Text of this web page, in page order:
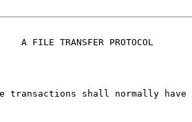
A FILE TRANSFER PROTOCOL
transactions shall normally have